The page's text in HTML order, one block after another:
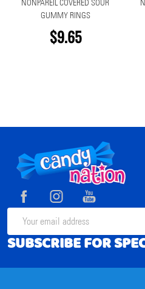
NONPAREIL COVERED SOUR
GUMMY RINGS
$9.65
Footer
Start
Email
Address
SUBSCRIBE FOR